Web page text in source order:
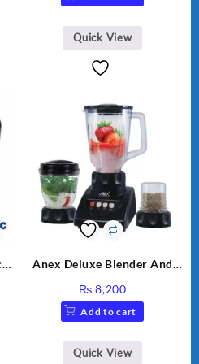
Quick View
Anex Deluxe Blender And
₨ 8,200
Add to cart
Quick View